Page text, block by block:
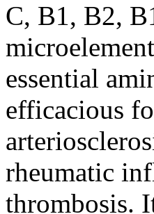
C, B1, B2,
essential
efficacious
rheumatic
thrombosis.